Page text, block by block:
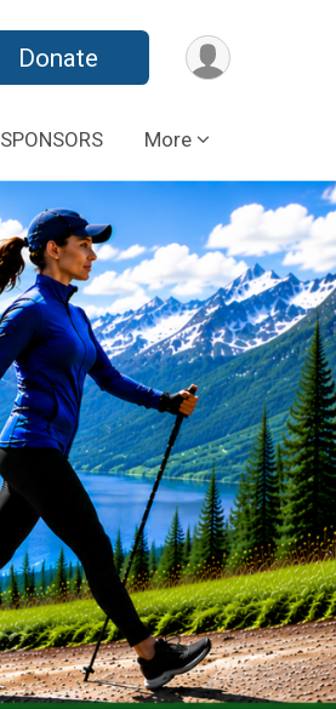
Donate
SPONSORS More